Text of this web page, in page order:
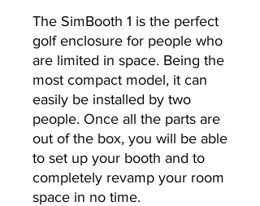
The SimBooth 1 is the perfect
golf enclosure for people who
are limited in space. Being the
most compact model, it can
easily be installed by two
people. Once all the parts are
out of the box, you will be able
to set up your booth and to
completely revamp your room
space in no time.